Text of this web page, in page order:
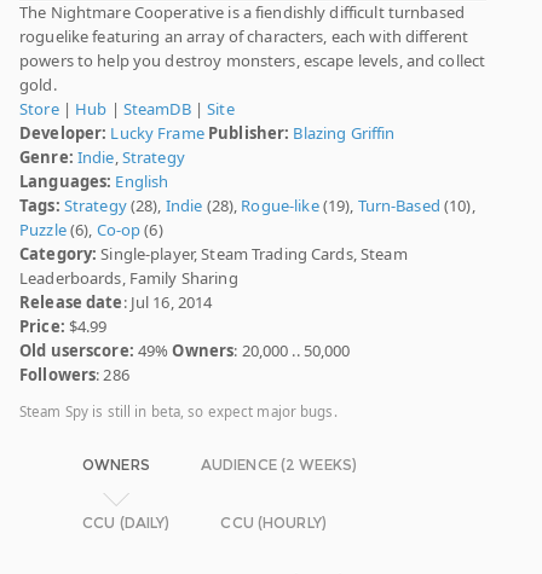
The Nightmare Cooperative is a fiendishly difficult turnbased
roguelike featuring an array of characters, each with different
powers to help you destroy monsters, escape levels, and collect
gold.
Store| Hub | SteamDB|Site
Developer: Lucky Frame Publisher: Blazing Griffin
Genre: Indie,Strategy
Languages: English
Tags: Strategy(28), Indie (28), Rogue-like(19), Turn-Based (10),
Puzzle(6), Co-op(6)
Category: Single-player, Steam Trading Cards, Steam
Leaderboards, Family Sharing
Release date: Jul 16, 2014
Price: $4.99
Old userscore: 49%Owners: 20,000 .. 50,000
Followers: 286
Steam Spy is still in beta, so expect major bugs.
OWNERS AUDIENCE (2 WEEKS)
CCU (DAILY) CCU (HOURLY)